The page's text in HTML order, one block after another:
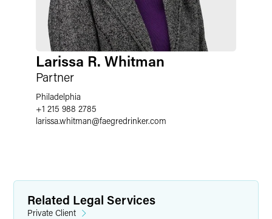
Larissa R. Whitman
Partner
Philadelphia
+1 215 988 2785
larissa.whitman@faegredrinker.com
Related Legal Services
Private Client